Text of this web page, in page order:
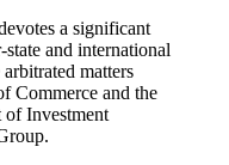
a significant
and international
matters
Commerce and the
of Investment